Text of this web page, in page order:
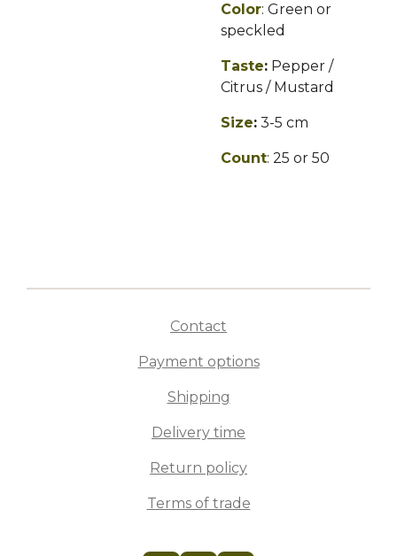
Color: Green or
speckled
Taste: Pepper /
Citrus / Mustard
Size: 3-5 cm
Count: 25 or 50
Contact
Payment options
Shipping
Delivery time
Return policy
Terms of trade